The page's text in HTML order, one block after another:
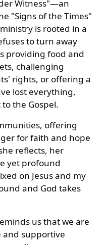
Witness"—an
"Signs of the Times"
is rooted in a
to turn away
providing food and
challenging
rights, or offering a
lost everything,
to the Gospel.
offering
for faith and hope
reflects, her
yet profound
on Jesus and my
and God takes
us that we are
and supportive